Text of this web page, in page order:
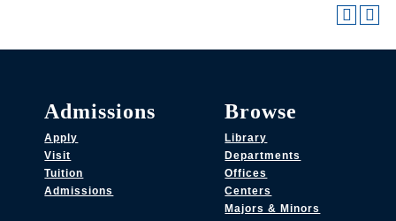
Admissions
Apply
Visit
Tuition
Admissions
Browse
Library
Departments
Offices
Centers
Majors & Minors